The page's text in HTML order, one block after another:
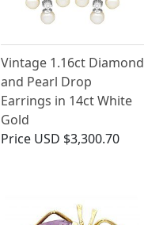
Vintage 1.16ct Diamond
and Pearl Drop
Earrings in 14ct White
Gold
Price USD $3,300.70